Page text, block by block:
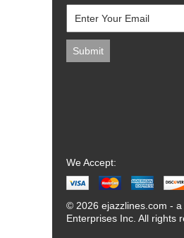
We Accept:
© 2026 ejazzlines.com -
Enterprises Inc. All rights